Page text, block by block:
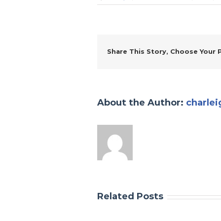
Share This Story, Choose Your
About the Author:
Related Posts